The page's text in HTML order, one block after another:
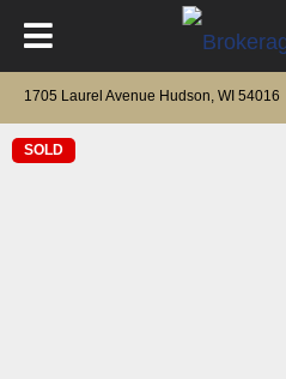
1705 Laurel Avenue Hudson, WI 54016
SOLD